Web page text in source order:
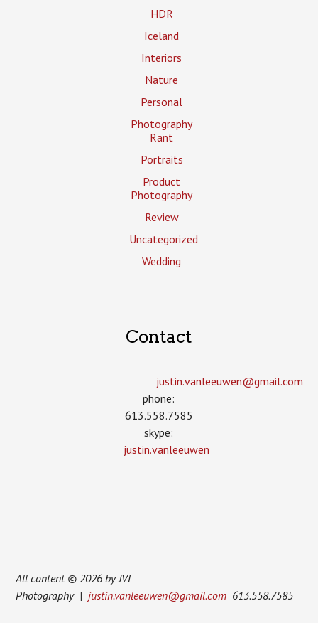
HDR
Iceland
Interiors
Nature
Personal
Photography
Rant
Portraits
Product
Photography
Review
Uncategorized
Wedding
Contact
justin.vanleeuwen­@gmail.com
phone:
613.558.7585
skype:
justin.vanleeuwen
All content © 2026 by JVL
Photography | justin.vanleeuwen@gmail.com 613.558.7585